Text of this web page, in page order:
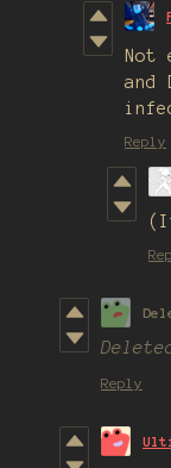
Not
and
Reply
Reply